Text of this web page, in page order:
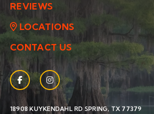
REVIEWS
LOCATIONS
CONTACT US
Facebook
(Opens an external site in a new
Instagram
(Opens an external site in
18908 KUYKENDAHL RD SPRING, TX 77379